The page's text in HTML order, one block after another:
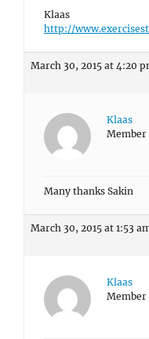
Klaas
http://
March 30, 2015 at 4:20
Klaas
Member
Many thanks Sakin
March 30, 2015 at 1:53
Klaas
Member